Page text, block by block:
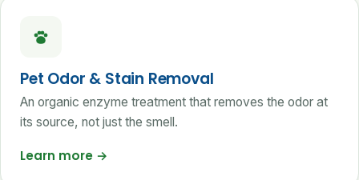
Pet Odor & Stain Removal
An organic enzyme treatment that removes the odor at
its source, not just the smell.
Learn more →